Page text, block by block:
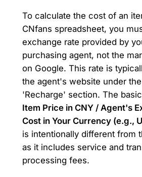
To calculate the cost of an
CNfans spreadsheet, you
exchange rate provided by
purchasing agent, not the
on Google. This rate is
the agent's website under
'Recharge' section. The
Item Price in CNY / Agent's
Cost in Your Currency (e.g.,
is intentionally different from
as it includes service and
processing fees.